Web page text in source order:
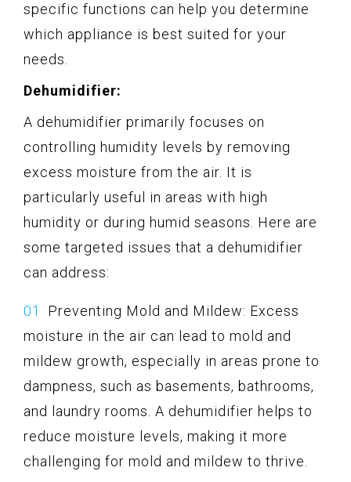
specific functions can help you determine
which appliance is best suited for your
needs.
Dehumidifier:
A dehumidifier primarily focuses on
controlling humidity levels by removing
excess moisture from the air. It is
particularly useful in areas with high
humidity or during humid seasons. Here are
some targeted issues that a dehumidifier
can address:
Preventing Mold and Mildew: Excess
moisture in the air can lead to mold and
mildew growth, especially in areas prone to
dampness, such as basements, bathrooms,
and laundry rooms. A dehumidifier helps to
reduce moisture levels, making it more
challenging for mold and mildew to thrive.